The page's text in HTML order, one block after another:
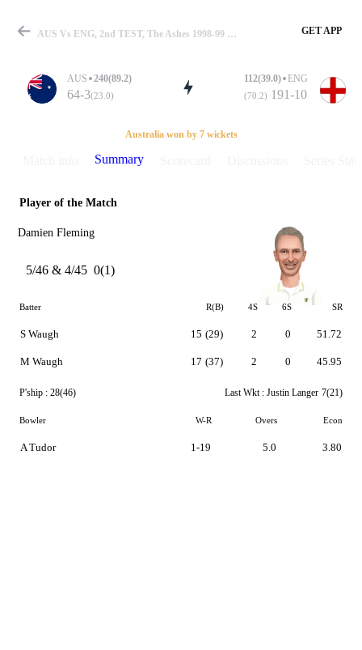
Match
Details
AUS Vs ENG, 2nd TEST, The Ashes 1998-99 Summary GET APP
AUS 240(89.2)
64-3(23.0)
112(39.0) ENG
(70.2) 191-10
Australia won by 7 wickets
Summary
Player of the Match
Damien Fleming
5/46 & 4/45 0(1)
Batter R(B) 4S 6S SR
S Waugh
M Waugh
15 (29)
17 (37)
2
2
0
0
51.72
45.95
P'ship : 28(46) Last Wkt : Justin Langer 7(21)
Bowler W-R Overs Econ
A Tudor 1-19 5.0 3.80